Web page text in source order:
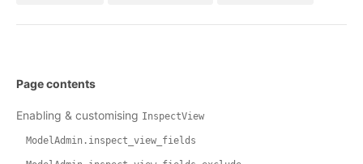
Page contents
Enabling & customising InspectView
ModelAdmin.inspect_view_fields